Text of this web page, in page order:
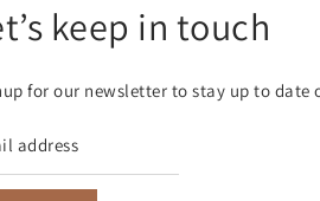
keep in touch
for our newsletter to stay up to date